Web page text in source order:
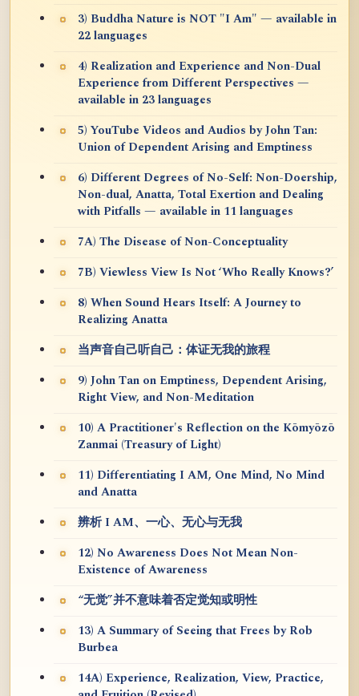
3) Buddha Nature is NOT "I Am" — available in
22 languages
4) Realization and Experience and Non-Dual
Experience from Different Perspectives —
available in 23 languages
5) YouTube Videos and Audios by John Tan:
Union of Dependent Arising and Emptiness
6) Different Degrees of No-Self: Non-Doership,
Non-dual, Anatta, Total Exertion and Dealing
with Pitfalls — available in 11 languages
7A) The Disease of Non-Conceptuality
7B) Viewless View Is Not ‘Who Really Knows?’
8) When Sound Hears Itself: A Journey to
Realizing Anatta
当声音自己听自己：体证无我的旅程
9) John Tan on Emptiness, Dependent Arising,
Right View, and Non-Meditation
10) A Practitioner's Reflection on the Kōmyōzō
Zanmai (Treasury of Light)
11) Differentiating I AM, One Mind, No Mind
and Anatta
辨析 I AM、一心、无心与无我
12) No Awareness Does Not Mean Non-
Existence of Awareness
“无觉”并不意味着否定觉知或明性
13) A Summary of Seeing that Frees by Rob
Burbea
14A) Experience, Realization, View, Practice,